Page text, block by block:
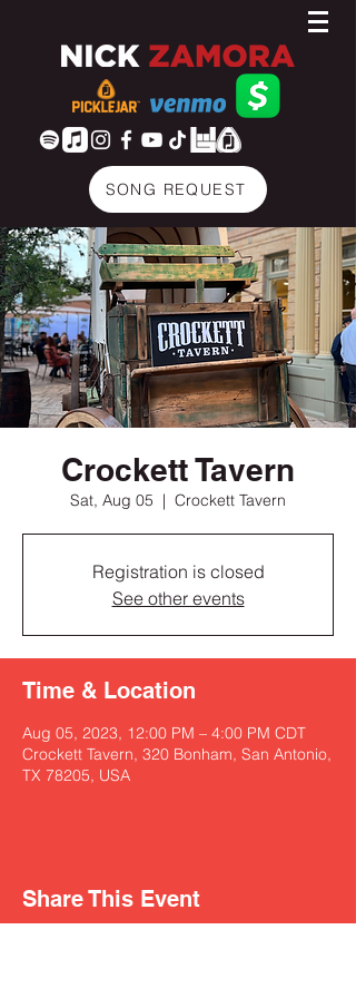
SONG REQUEST
Crockett Tavern
Sat, Aug 05
  |
Crockett Tavern
Registration is closed
See other events
Time & Location
Aug 05, 2023, 12:00 PM – 4:00 PM CDT
Crockett Tavern, 320 Bonham, San Antonio,
TX 78205, USA
Share This Event